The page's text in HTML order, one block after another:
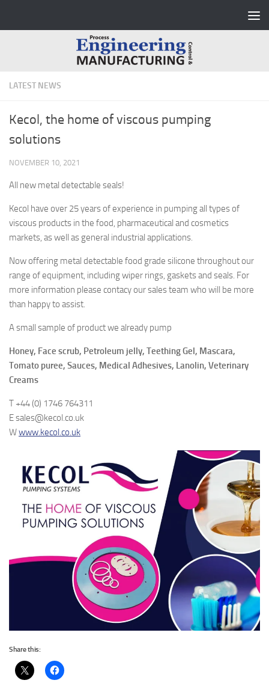
LATEST NEWS
Kecol, the home of viscous pumping
solutions
NOVEMBER 10, 2021
All new metal detectable seals!
Kecol have over 25 years of experience in pumping all types of
viscous products in the food, pharmaceutical and cosmetics
markets, as well as general industrial applications.
Now offering metal detectable food grade silicone throughout our
range of equipment, including wiper rings, gaskets and seals. For
more information please contacy our sales team who will be more
than happy to assist.
A small sample of product we already pump
Honey, Face scrub, Petroleum jelly, Teething Gel, Mascara,
Tomato puree, Sauces, Medical Adhesives, Lanolin, Veterinary
Creams
T +44 (0) 1746 764311
E sales@kecol.co.uk
Wwww.kecol.co.uk
Share this: